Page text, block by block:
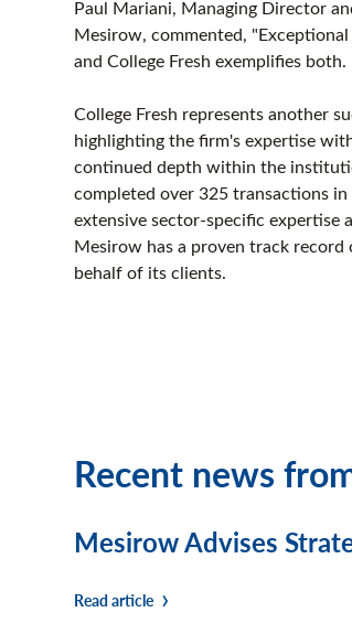
Paul Mariani, Managing Director
Mesirow, commented,
and College Fresh exemplifies
College Fresh represents another
highlighting the firm's expertise
continued depth within the
completed over 325 transactions
extensive sector-specific expertise
Mesirow has a proven track
behalf of its clients.
Recent news
Mesirow Advises
Read article